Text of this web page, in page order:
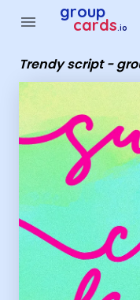
menu group
cards.io
Trendy script -
Group Cards - Trendy